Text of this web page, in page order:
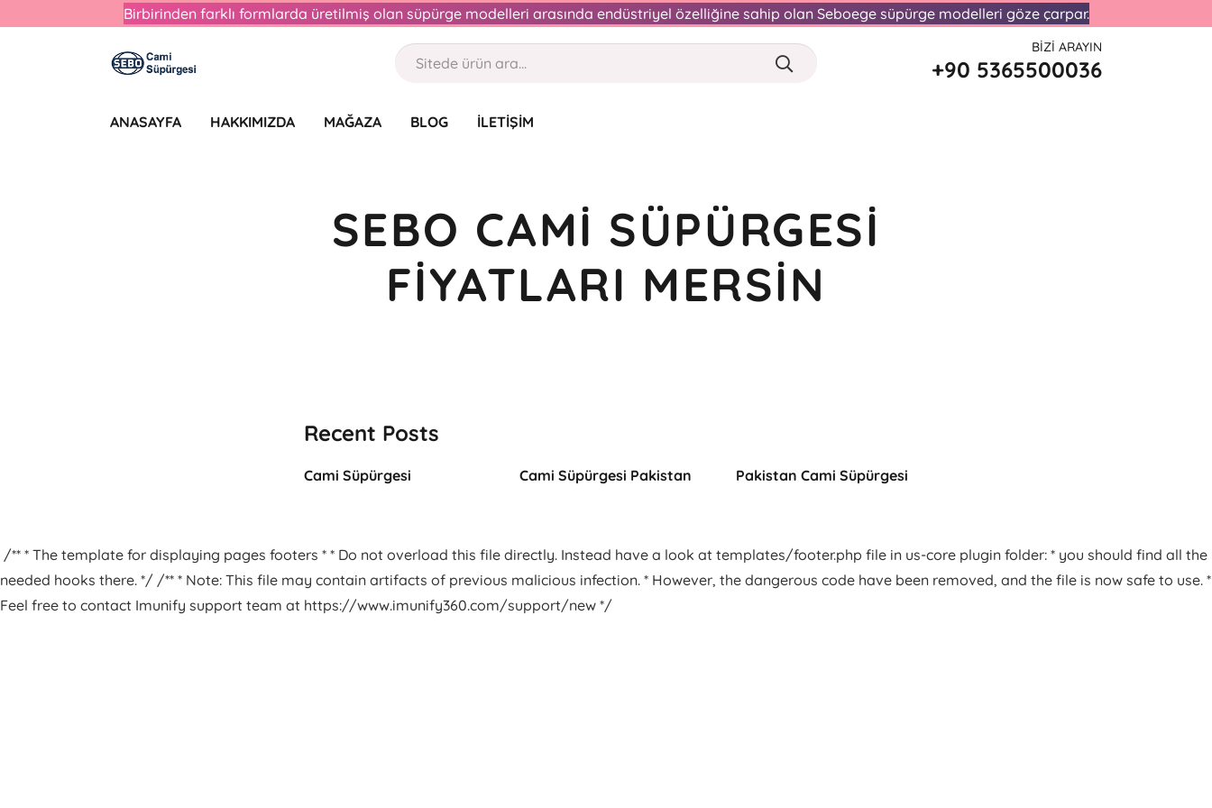
Birbirinden farklı formlarda üretilmiş olan süpürge modelleri arasında endüstriyel özelliğine sahip olan Seboege süpürge modelleri göze çarpar.
BIZI ARAYIN
+90 5365500036
ANASAYFA HAKKIMIZDA MAĞAZA BLOG İLETIŞIM
SEBO CAMI SÜPÜRGESI
FIYATLARI MERSIN
Recent Posts
Cami Süpürgesi Cami Süpürgesi Pakistan Pakistan Cami Süpürgesi
/** * The template for displaying pages footers * * Do not overload this file directly. Instead have a look at templates/footer.php file in us-core plugin folder: * you should find all the
needed hooks there. */ /** * Note: This file may contain artifacts of previous malicious infection. * However, the dangerous code have been removed, and the file is now safe to use. *
Feel free to contact Imunify support team at https://www.imunify360.com/support/new */